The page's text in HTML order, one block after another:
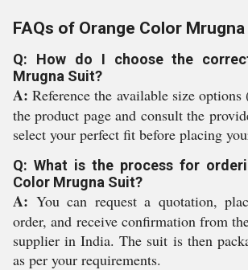
FAQs of Orange Color
Q: How do I choose the
Mrugna Suit?
A: Reference the available size
the product page and consult the
select your perfect fit before placing
Q: What is the process for
Color Mrugna Suit?
A: You can request a quotation,
order, and receive confirmation from
supplier in India. The suit is then
as per your requirements.